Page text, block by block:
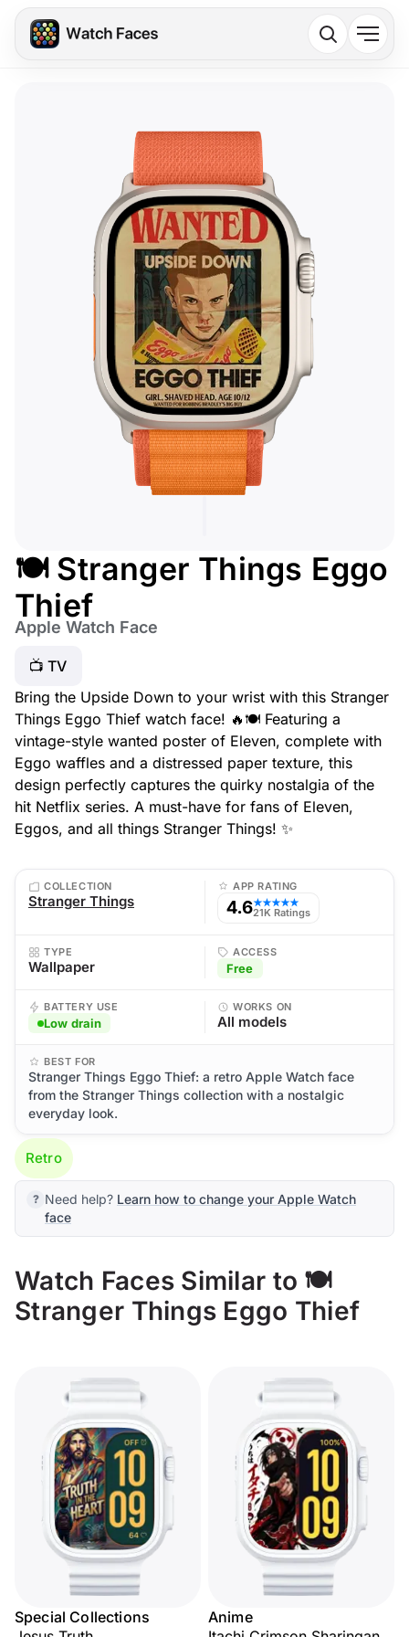
🍽️ Stranger Things Eggo
Thief
Apple Watch Face
📺 TV
Bring the Upside Down to your wrist with this Stranger
Things Eggo Thief watch face! 🔥🍽️ Featuring a
vintage-style wanted poster of Eleven, complete with
Eggo waffles and a distressed paper texture, this
design perfectly captures the quirky nostalgia of the
hit Netflix series. A must-have for fans of Eleven,
Eggos, and all things Stranger Things! ✨
COLLECTION
Stranger Things
APP RATING
4.6★★★★★
21K Ratings
TYPE
Wallpaper
ACCESS
Free
BATTERY USE
Low drain
WORKS ON
All models
BEST FOR
Stranger Things Eggo Thief: a retro Apple Watch face
from the Stranger Things collection with a nostalgic
everyday look.
Retro
Need help? Learn how to change your Apple Watch
face
Watch Faces Similar to 🍽️
Stranger Things Eggo Thief
Special Collections
Anime